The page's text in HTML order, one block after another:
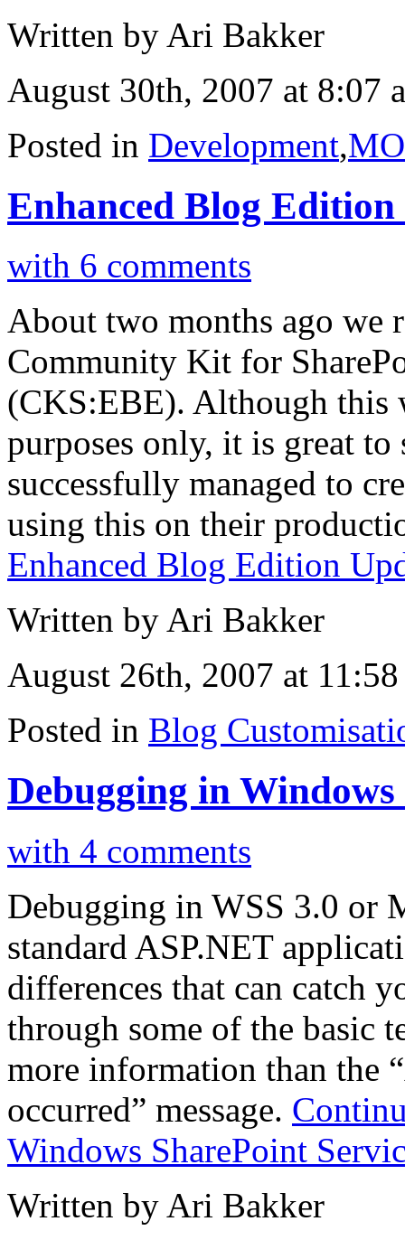
Written by Ari Bakker
August 30th, 2007 at 8:07
Posted in Development,
Enhanced Blog Edition
with 6 comments
About two months ago we
Community Kit for
(CKS:EBE). Although this
purposes only, it is great to
successfully managed to
using this on their
Enhanced Blog Edition
Written by Ari Bakker
August 26th, 2007 at 11:58
Posted in Blog
Debugging in Windows
with 4 comments
Debugging in WSS 3.0 or
standard ASP.NET
differences that can catch
through some of the basic
more information than the
occurred” message.
Windows SharePoint
Written by Ari Bakker